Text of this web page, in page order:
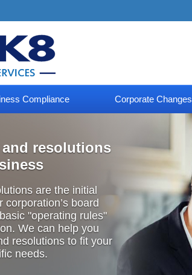
Compliance Corporate Changes
resolutions
are the initial
corporation’s board
"operating rules"
We can help you
resolutions to fit your
needs.